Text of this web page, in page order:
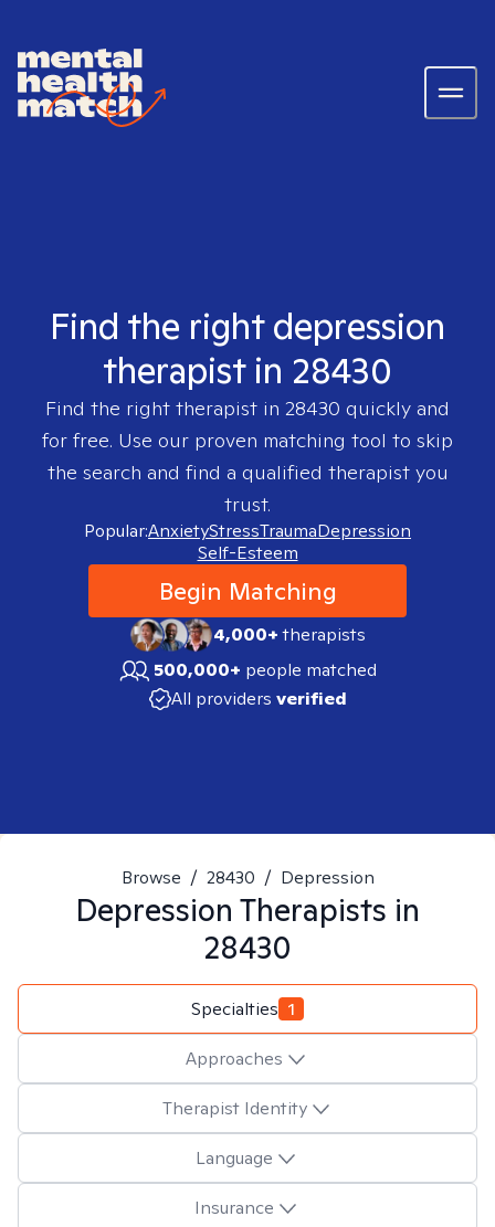
Find the right depression
therapist in 28430
Find the right therapist in 28430 quickly and
for free. Use our proven matching tool to skip
the search and find a qualified therapist you
trust.
Popular:AnxietyStressTraumaDepression
Self-Esteem
Begin Matching
4,000+therapists
500,000+ people matched
All providers verified
Browse / 28430 / Depression
Depression Therapists in
28430
Specialties 1
Approaches
Therapist Identity
Language
Insurance